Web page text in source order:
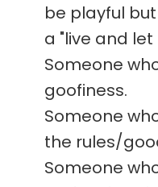
be playful
a "live and
Someone
goofiness.
Someone
the rules/
Someone